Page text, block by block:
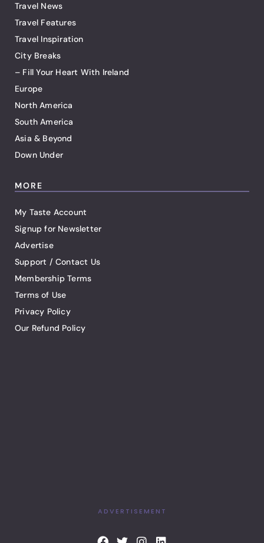
Travel News
Travel Features
Travel Inspiration
City Breaks
– Fill Your Heart With Ireland
Europe
North America
South America
Asia & Beyond
Down Under
MORE
My Taste Account
Signup for Newsletter
Advertise
Support / Contact Us
Membership Terms
Terms of Use
Privacy Policy
Our Refund Policy
ADVERTISEMENT